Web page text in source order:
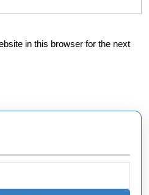
in this browser for the next